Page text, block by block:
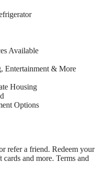
Available
Entertainment & More
Housing
Options
refer a friend. Redeem your
and more. Terms and